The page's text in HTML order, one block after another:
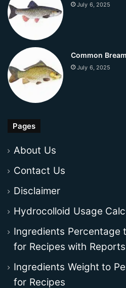
July 6, 2025
Common Bream
July 6, 2025
Pages
About Us
Contact Us
Disclaimer
Hydrocolloid Usage
Ingredients Percentage
for Recipes with
Ingredients Weight to
for Recipes